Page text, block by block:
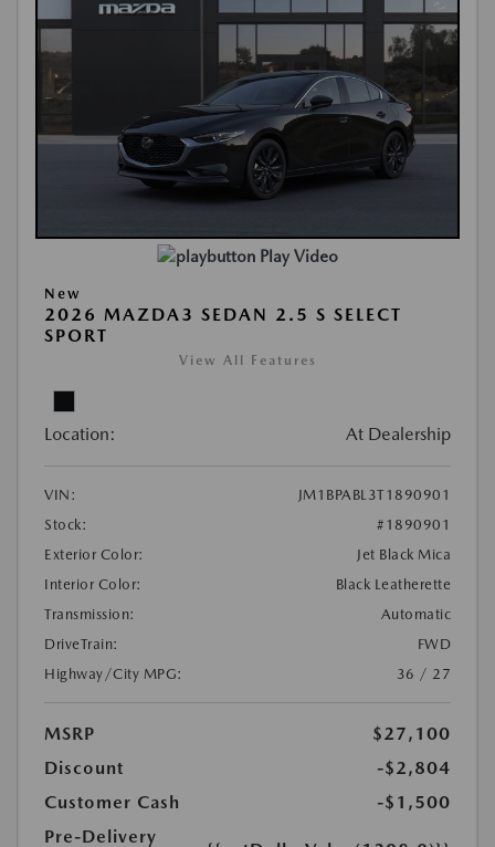
Play Video
New
2026 MAZDA3 SEDAN 2.5 S SELECT
SPORT
View All Features
Location: At Dealership
VIN:
JM1BPABL3T1890901
Stock:
#1890901
Exterior Color:
Jet Black Mica
Interior Color:
Black Leatherette
Transmission:
Automatic
DriveTrain:
FWD
Highway/City MPG:
36 / 27
MSRP
$27,100
Discount
-$2,804
Customer Cash
-$1,500
Pre-Delivery